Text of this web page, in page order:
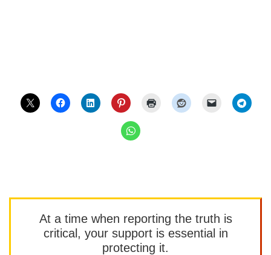
At a time when reporting the truth is
critical, your support is essential in
protecting it.